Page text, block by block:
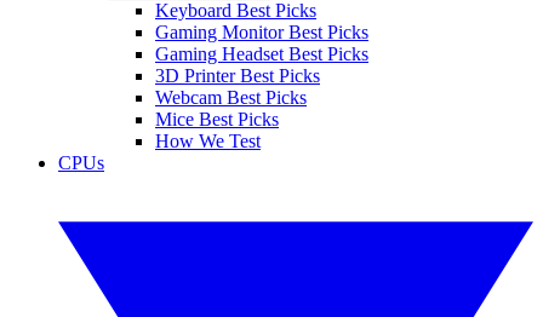
Keyboard Best Picks
Gaming Monitor Best Picks
Gaming Headset Best Picks
3D Printer Best Picks
Webcam Best Picks
Mice Best Picks
How We Test
CPUs